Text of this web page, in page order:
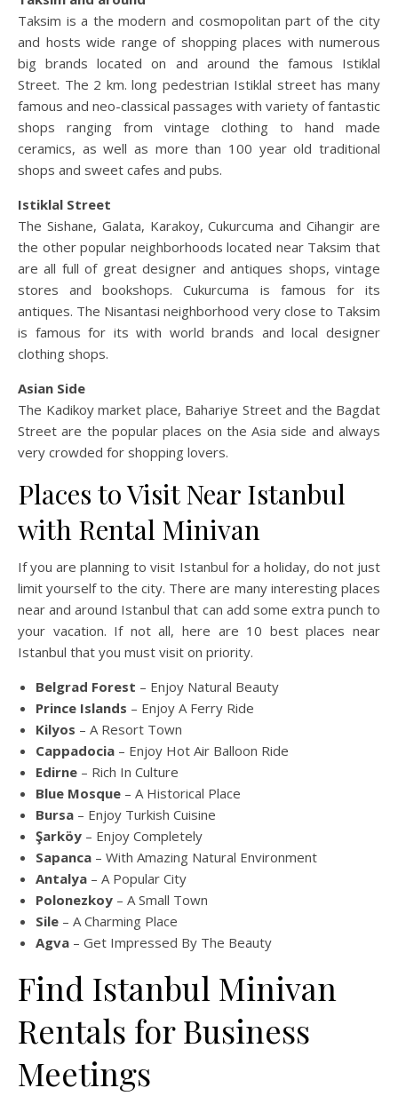
Taksim is a the modern and cosmopolitan part of the city
and hosts wide range of shopping places with numerous
big brands located on and around the famous Istiklal
Street. The 2 km. long pedestrian Istiklal street has many
famous and neo-classical passages with variety of fantastic
shops ranging from vintage clothing to hand made
ceramics, as well as more than 100 year old traditional
shops and sweet cafes and pubs.
Istiklal Street
The Sishane, Galata, Karakoy, Cukurcuma and Cihangir are
the other popular neighborhoods located near Taksim that
are all full of great designer and antiques shops, vintage
stores and bookshops. Cukurcuma is famous for its
antiques. The Nisantasi neighborhood very close to Taksim
is famous for its with world brands and local designer
clothing shops.
Asian Side
The Kadikoy market place, Bahariye Street and the Bagdat
Street are the popular places on the Asia side and always
very crowded for shopping lovers.
Places to Visit Near Istanbul
with Rental Minivan
If you are planning to visit Istanbul for a holiday, do not just
limit yourself to the city. There are many interesting places
near and around Istanbul that can add some extra punch to
your vacation. If not all, here are 10 best places near
Istanbul that you must visit on priority.
Belgrad Forest – Enjoy Natural Beauty
Prince Islands – Enjoy A Ferry Ride
Kilyos – A Resort Town
Cappadocia – Enjoy Hot Air Balloon Ride
Edirne – Rich In Culture
Blue Mosque – A Historical Place
Bursa – Enjoy Turkish Cuisine
Şarköy – Enjoy Completely
Sapanca – With Amazing Natural Environment
Antalya – A Popular City
Polonezkoy – A Small Town
Sile – A Charming Place
Agva – Get Impressed By The Beauty
Find Istanbul Minivan
Rentals for Business
Meetings